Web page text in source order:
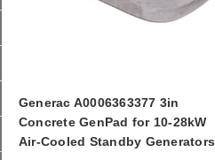
Generac A0006363377 3in
Concrete GenPad for 10-28kW
Air-Cooled Standby Generators